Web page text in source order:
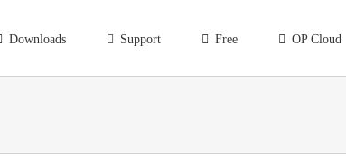
Downloads Support Free OP Cloud